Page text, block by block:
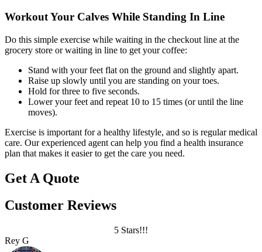
Workout Your Calves While Standing In Line
Do this simple exercise while waiting in the checkout line at the
grocery store or waiting in line to get your coffee:
Stand with your feet flat on the ground and slightly apart.
Raise up slowly until you are standing on your toes.
Hold for three to five seconds.
Lower your feet and repeat 10 to 15 times (or until the line
moves).
Exercise is important for a healthy lifestyle, and so is regular medical
care. Our experienced agent can help you find a health insurance
plan that makes it easier to get the care you need.
Get A Quote
Customer Reviews
5 Stars!!!
Rey G